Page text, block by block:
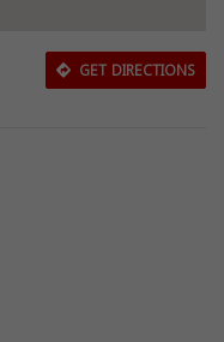
GET DIRECTIONS